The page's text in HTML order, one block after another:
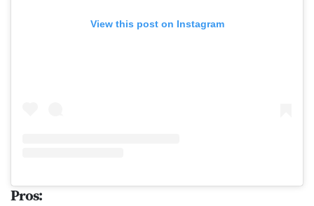
View this post on Instagram
Pros: